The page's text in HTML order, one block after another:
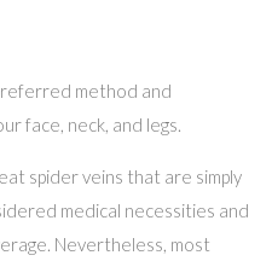
method and
face, neck, and legs.
spider veins that are simply
medical necessities and
Nevertheless, most